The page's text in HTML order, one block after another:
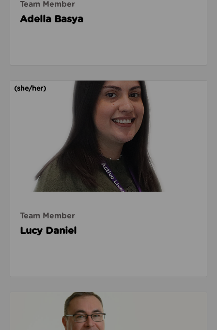
Team Member
Adella Basya
Read about Lucy Daniel
(she/her)
Team Member
Lucy Daniel
Read about Warren Heppolette